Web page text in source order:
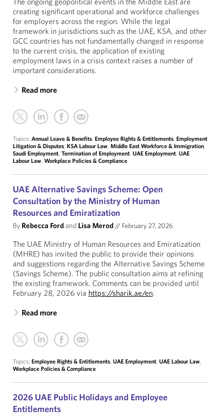
creating significant operational and workforce challenges
for employers across the region. While the legal
framework in jurisdictions such as the UAE, KSA, and other
GCC countries has not fundamentally changed in response
to the current crisis, the application of existing
employment laws in a crisis context raises a number of
important considerations.
Read more
Topics: Annual Leave & Benefits, Employee Rights & Entitlements, Employment
Litigation & Disputes, KSA Labour Law, Middle East Workforce & Immigration,
Saudi Employment, Termination of Employment, UAE Employment, UAE
Labour Law, Workplace Policies & Compliance
UAE Alternative Savings Scheme: Open
Consultation by the Ministry of Human
Resources and Emiratization
By Rebecca Fordand Lisa Merod// February 27, 2026
The UAE Ministry of Human Resources and Emiratization
(MHRE) has invited the public to provide their opinions
and suggestions regarding the Alternative Savings Scheme
(Savings Scheme). The public consultation aims at refining
the existing framework. Comments can be provided until
February 28, 2026 via https://sharik.ae/en.
Read more
Topics: Employee Rights & Entitlements, UAE Employment, UAE Labour Law,
Workplace Policies & Compliance
2026 UAE Public Holidays and Employee
Entitlements